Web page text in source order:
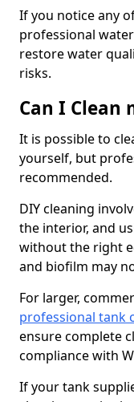
If you notice any
professional
restore water
risks.
Can I Clean
It is possible to
yourself, but
recommended.
DIY cleaning
the interior, and
without the right
and biofilm may
For larger,
professional tank
ensure complete
compliance with
If your tank